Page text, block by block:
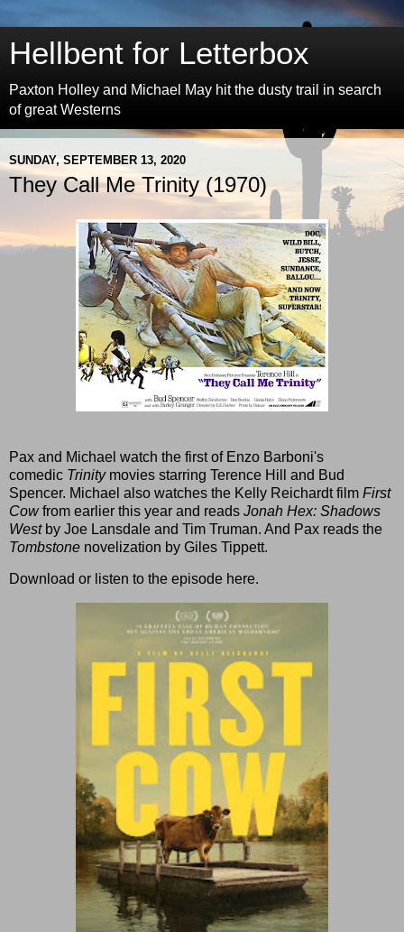
Hellbent for Letterbox
Paxton Holley and Michael May hit the dusty trail in search
of great Westerns
SUNDAY, SEPTEMBER 13, 2020
They Call Me Trinity (1970)
Pax and Michael watch the first of Enzo Barboni's
comedic Trinitymovies starring Terence Hill and Bud
Spencer. Michael also watches the Kelly Reichardt film First
Cowfrom earlier this year and reads Jonah Hex: Shadows
Westby Joe Lansdale and Tim Truman. And Pax reads the
Tombstone novelization by Giles Tippett.
Download or listen to the episode here.